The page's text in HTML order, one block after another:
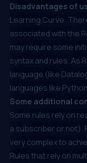
Disadvantages of
Learning Curve:
associated with the
may require some
syntax and rules. As
language (like
languages like
Some additional
Some rules rely on
a subscriber or not).
very complex to
Rules that rely on